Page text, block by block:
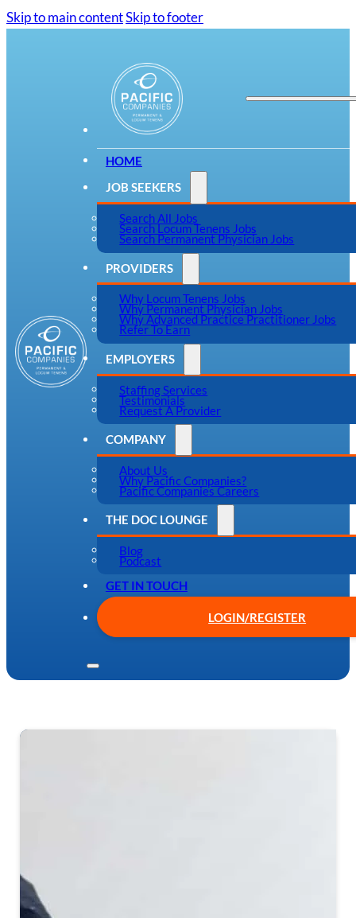
Skip to main contentSkip to footer
HOME
JOB SEEKERS
Search All Jobs
Search Locum Tenens Jobs
Search Permanent Physician Jobs
PROVIDERS
Why Locum Tenens Jobs
Why Permanent Physician Jobs
Why Advanced Practice Practitioner Jobs
Refer To Earn
EMPLOYERS
Staffing Services
Testimonials
Request A Provider
COMPANY
About Us
Why Pacific Companies?
Pacific Companies Careers
THE DOC LOUNGE
Blog
Podcast
GET IN TOUCH
LOGIN/REGISTER